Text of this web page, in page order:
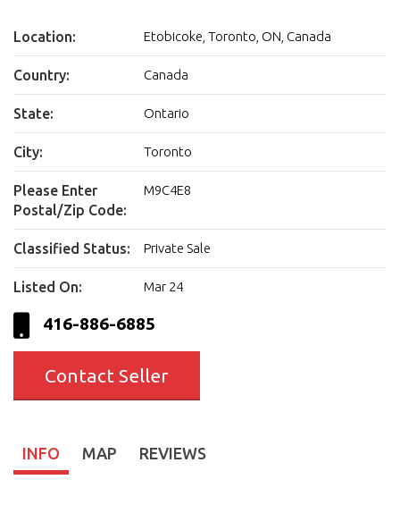
Location: Etobicoke, Toronto, ON, Canada
Country: Canada
State: Ontario
City: Toronto
Please Enter
Postal/Zip Code:
M9C4E8
Classified Status: Private Sale
Listed On: Mar 24
416-886-6885
Contact Seller
INFO MAP REVIEWS